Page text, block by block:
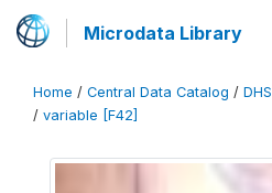
Microdata Library
Home / Central Data Catalog / DHS
/ variable [F42]